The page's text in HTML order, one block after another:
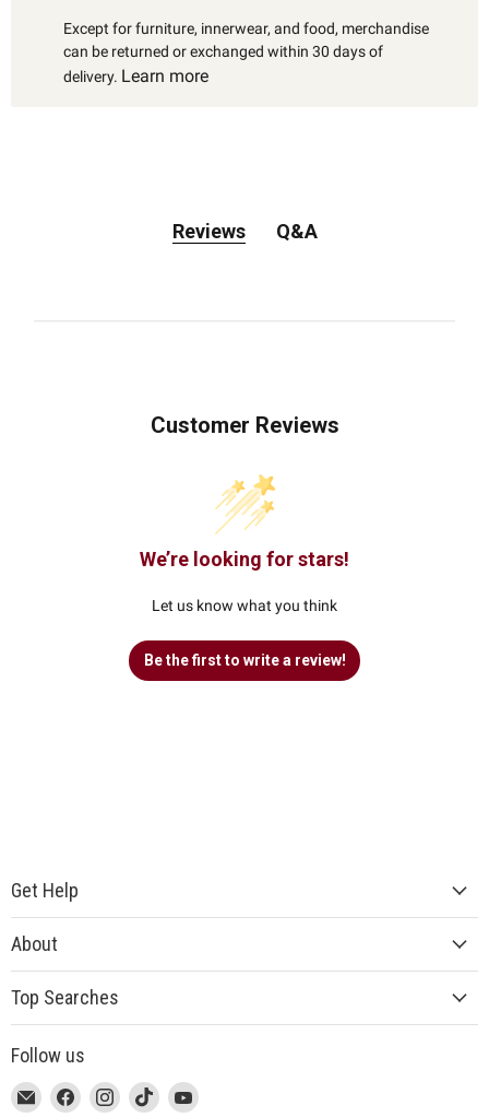
Except for furniture, innerwear, and food, merchandise
can be returned or exchanged within 30 days of
delivery. Learn more
Reviews Q&A
Customer Reviews
We’re looking for stars!
Let us know what you think
Be the first to write a review!
Get Help
About
Top Searches
Follow us
This Email
This Find
This Find
This Find
This Find